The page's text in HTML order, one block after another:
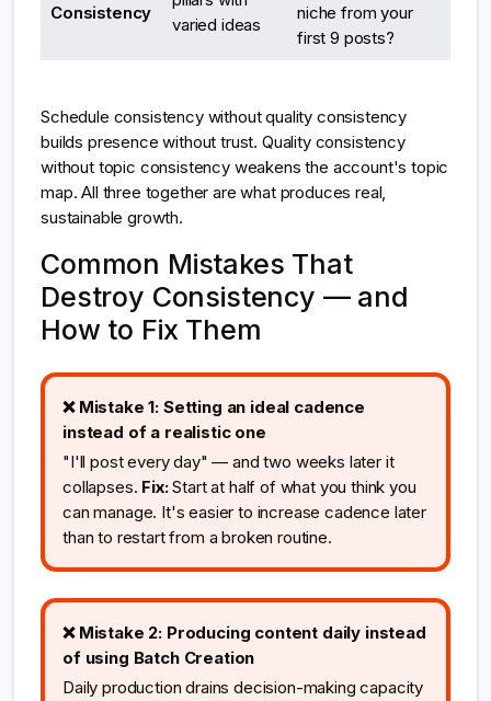
Consistency
varied ideas
niche from your
first 9 posts?
Schedule consistency without quality consistency
builds presence without trust. Quality consistency
without topic consistency weakens the account's topic
map. All three together are what produces real,
sustainable growth.
Common Mistakes That
Destroy Consistency — and
How to Fix Them
❌ Mistake 1: Setting an ideal cadence
instead of a realistic one
"I'll post every day" — and two weeks later it
collapses. Fix:Start at half of what you think you
can manage. It's easier to increase cadence later
than to restart from a broken routine.
❌ Mistake 2: Producing content daily instead
of using Batch Creation
Daily production drains decision-making capacity